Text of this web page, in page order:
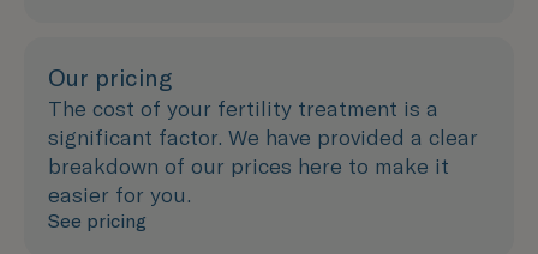
Our pricing
The cost of your fertility treatment is a
significant factor. We have provided a clear
breakdown of our prices here to make it
easier for you.
See pricing